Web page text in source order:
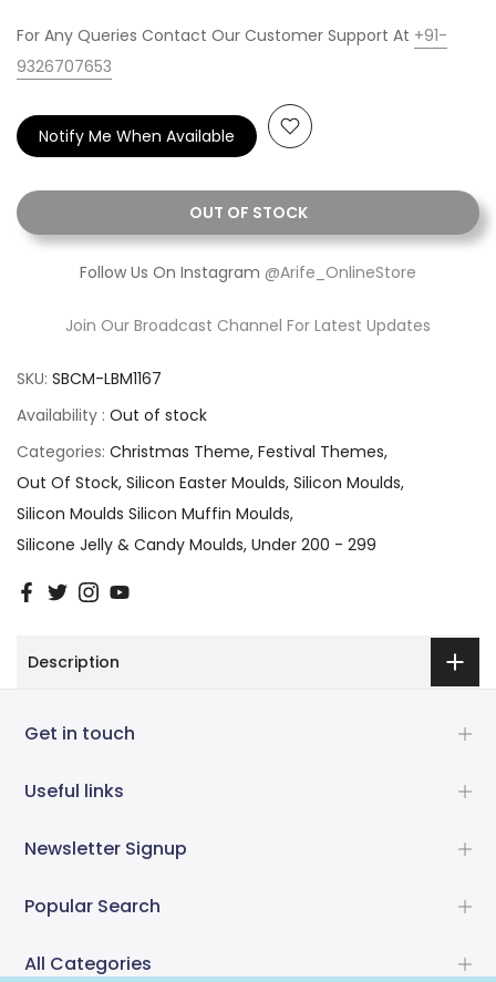
For Any Queries Contact Our Customer Support At +91-
9326707653
OUT OF STOCK
Notify Me When Available
Follow Us On Instagram @Arife_OnlineStore
Join Our Broadcast Channel For Latest Updates
SKU: SBCM-LBM1167
Availability : Out of stock
Categories: Christmas Theme Festival Themes
Out Of Stock Silicon Easter Moulds Silicon Moulds
Silicon Moulds Silicon Muffin Moulds
Silicone Jelly & Candy Moulds Under 200 - 299
Description
Get in touch
Useful links
Newsletter Signup
Popular Search
All Categories